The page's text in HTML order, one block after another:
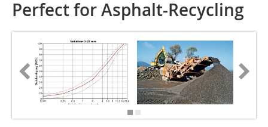
Perfect for Asphalt-Recycling